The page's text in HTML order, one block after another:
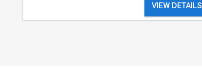
VIEW DETAILS